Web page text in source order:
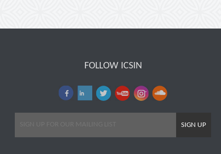
FOLLOW ICSIN
SIGN UP